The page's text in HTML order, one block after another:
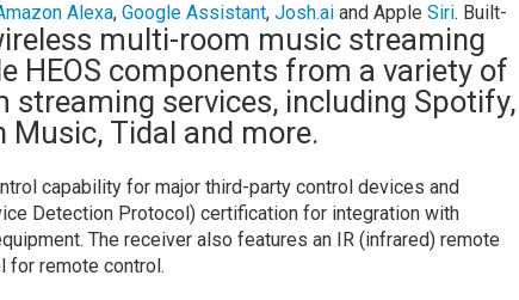
Alexa, Google Assistant, Josh.ai and Apple Siri. Built-
multi-room music streaming
HEOS components from a variety of
streaming services, including Spotify,
Music, Tidal and more.
capability for major third-party control devices and
Detection Protocol) certification for integration with
The receiver also features an IR (infrared) remote
for remote control.